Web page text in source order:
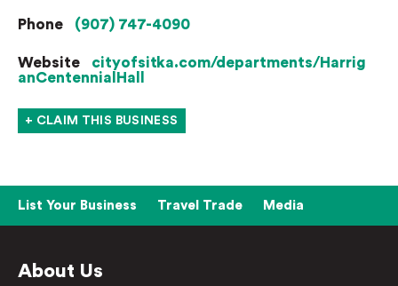
Phone (907) 747-4090
Website
cityofsitka.com/departments/Harrig
anCentennialHall
+ CLAIM THIS BUSINESS
List Your Business Travel Trade Media
About Us